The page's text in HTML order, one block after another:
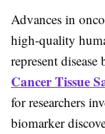
Advances in
high-quality
represent
Cancer Tissue
for researchers
biomarker